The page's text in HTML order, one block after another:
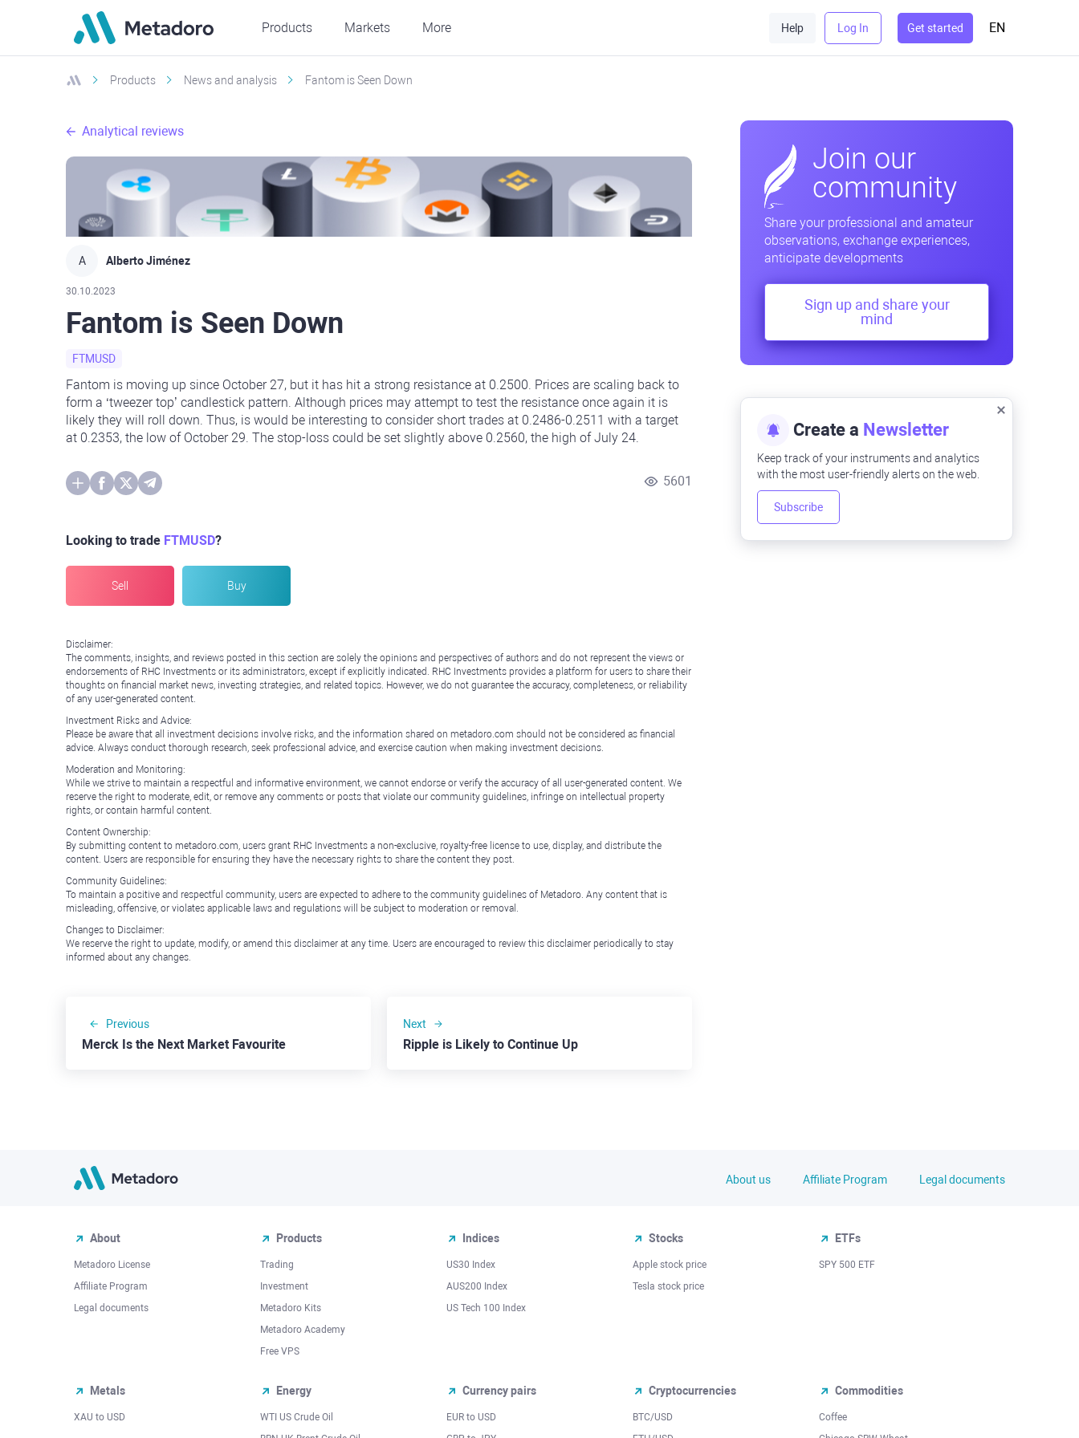
Products Markets More Help Log In Get started EN
Products News and analysis Fantom is Seen Down
Analytical reviews
A Alberto Jiménez
30.10.2023
Fantom is Seen Down
FTMUSD
Fantom is moving up since October 27, but it has hit a strong resistance at 0.2500. Prices are scaling back to
form a ‘tweezer top’ candlestick pattern. Although prices may attempt to test the resistance once again it is
likely they will roll down. Thus, is would be interesting to consider short trades at 0.2486-0.2511 with a target
at 0.2353, the low of October 29. The stop-loss could be set slightly above 0.2560, the high of July 24.
5601
Looking to trade FTMUSD?
Sell Buy
Disclaimer:
The comments, insights, and reviews posted in this section are solely the opinions and perspectives of authors and do not represent the views or
endorsements of RHC Investments or its administrators, except if explicitly indicated. RHC Investments provides a platform for users to share their
thoughts on financial market news, investing strategies, and related topics. However, we do not guarantee the accuracy, completeness, or reliability
of any user-generated content.
Investment Risks and Advice:
Please be aware that all investment decisions involve risks, and the information shared on metadoro.com should not be considered as financial
advice. Always conduct thorough research, seek professional advice, and exercise caution when making investment decisions.
Moderation and Monitoring:
While we strive to maintain a respectful and informative environment, we cannot endorse or verify the accuracy of all user-generated content. We
reserve the right to moderate, edit, or remove any comments or posts that violate our community guidelines, infringe on intellectual property
rights, or contain harmful content.
Content Ownership:
By submitting content to metadoro.com, users grant RHC Investments a non-exclusive, royalty-free license to use, display, and distribute the
content. Users are responsible for ensuring they have the necessary rights to share the content they post.
Community Guidelines:
To maintain a positive and respectful community, users are expected to adhere to the community guidelines of Metadoro. Any content that is
misleading, offensive, or violates applicable laws and regulations will be subject to moderation or removal.
Changes to Disclaimer:
We reserve the right to update, modify, or amend this disclaimer at any time. Users are encouraged to review this disclaimer periodically to stay
informed about any changes.
Previous
Merck Is the Next Market Favourite
Next
Ripple is Likely to Continue Up
Join our
community
Share your professional and amateur
observations, exchange experiences,
anticipate developments
Sign up and share your
mind
Create a Newsletter
Keep track of your instruments and analytics
with the most user-friendly alerts on the web.
Subscribe
About us Affiliate Program Legal documents
About
Metadoro License
Affiliate Program
Legal documents
Products
Trading
Investment
Metadoro Kits
Metadoro Academy
Free VPS
Indices
US30 Index
AUS200 Index
US Tech 100 Index
Stocks
Apple stock price
Tesla stock price
ETFs
SPY 500 ETF
Metals
XAU to USD
Energy
WTI US Crude Oil
Currency pairs
EUR to USD
Cryptocurrencies
BTC/USD
Commodities
Coffee